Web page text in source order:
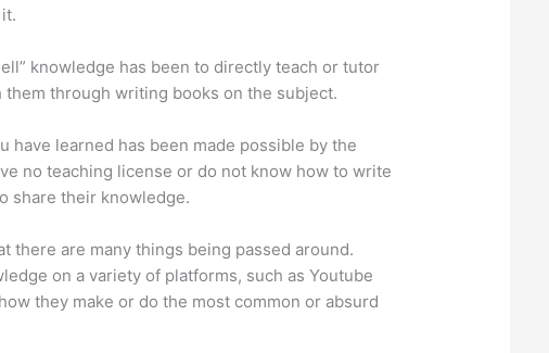
knowledge has been to directly teach or tutor
through writing books on the subject.
have learned has been made possible by the
no teaching license or do not know how to write
share their knowledge.
there are many things being passed around.
on a variety of platforms, such as Youtube
they make or do the most common or absurd